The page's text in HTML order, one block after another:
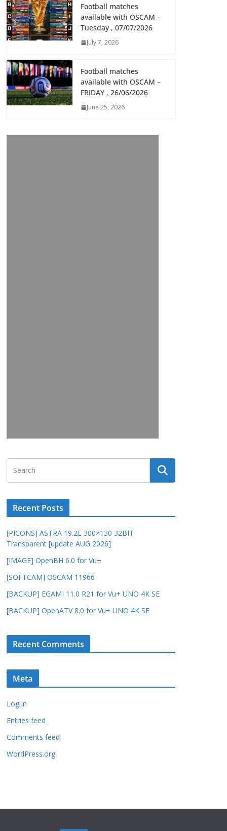
Football matches
available with OSCAM –
Tuesday , 07/07/2026
July 7, 2026
Football matches
available with OSCAM –
FRIDAY , 26/06/2026
June 25, 2026
Recent Posts
[PICONS] ASTRA 19.2E 300×130 32BIT
Transparent [update AUG 2026]
[IMAGE] OpenBH 6.0 for Vu+
[SOFTCAM] OSCAM 11966
[BACKUP] EGAMI 11.0 R21 for Vu+ UNO 4K SE
[BACKUP] OpenATV 8.0 for Vu+ UNO 4K SE
Recent Comments
Meta
Log in
Entries feed
Comments feed
WordPress.org